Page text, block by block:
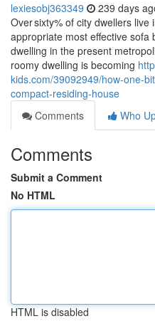
lexiesobj363349 239 days
Over sixty% of city dwellers
appropriate most effective
dwelling in the present
roomy dwelling is becoming
kids.com/39092949/how-one-
compact-residing-house
Comments
Who
Comments
Submit a Comment
No HTML
HTML is disabled